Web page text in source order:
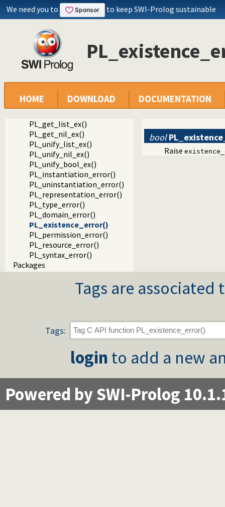
We need you to to keep SWI-Prolog sustainable
HOME DOWNLOAD DOCUMENTATION
PL_get_atom_ex()
PL_get_integer_ex()
PL_get_int64_ex()
PL_get_uint64_ex()
PL_get_intptr_ex()
PL_get_size_ex()
PL_get_bool_ex()
PL_get_stdbool_ex()
PL_get_float_ex()
PL_get_char_ex()
PL_get_list_ex()
PL_get_nil_ex()
PL_unify_list_ex()
PL_unify_nil_ex()
PL_unify_bool_ex()
PL_instantiation_error()
PL_uninstantiation_error()
PL_representation_error()
PL_type_error()
PL_domain_error()
PL_existence_error()
PL_permission_error()
PL_resource_error()
PL_syntax_error()
Packages
bool
Raise
Tags are
Tags:
login to add a new
Powered by SWI-Prolog